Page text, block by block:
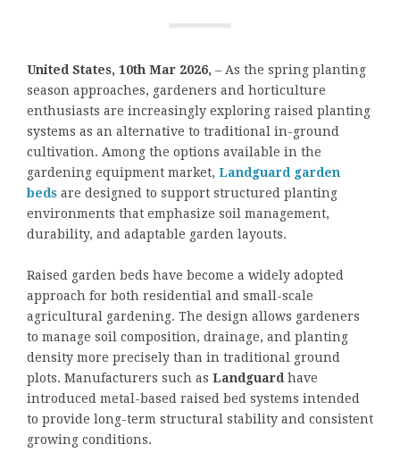
United States, 10th Mar 2026, – As the spring planting
season approaches, gardeners and horticulture
enthusiasts are increasingly exploring raised planting
systems as an alternative to traditional in-ground
cultivation. Among the options available in the
gardening equipment market, Landguard garden
beds are designed to support structured planting
environments that emphasize soil management,
durability, and adaptable garden layouts.
Raised garden beds have become a widely adopted
approach for both residential and small-scale
agricultural gardening. The design allows gardeners
to manage soil composition, drainage, and planting
density more precisely than in traditional ground
plots. Manufacturers such as Landguard have
introduced metal-based raised bed systems intended
to provide long-term structural stability and consistent
growing conditions.